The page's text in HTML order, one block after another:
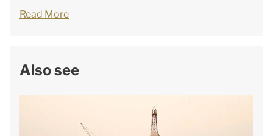
Read More
Also see